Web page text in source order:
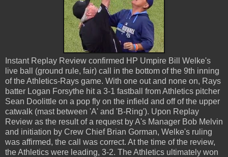
Instant Replay Review confirmed HP Umpire Bill Welke's
live ball (ground rule, fair) call in the bottom of the 9th inning
of the Athletics-Rays game. With one out and none on, Rays
batter Logan Forsythe hit a 3-1 fastball from Athletics pitcher
Sean Doolittle on a pop fly on the infield and off of the upper
catwalk (mast between 'A' and 'B-Ring'). Upon Replay
Review as the result of a request by A's Manager Bob Melvin
and initiation by Crew Chief Brian Gorman, Welke's ruling
was affirmed, the call was correct. At the time of the review,
the Athletics were leading, 3-2. The Athletics ultimately won